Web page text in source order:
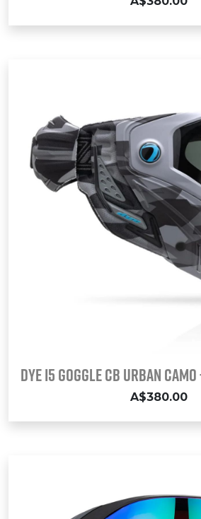
Dye i5 Goggle CB URBAN CAMO
A$380.00